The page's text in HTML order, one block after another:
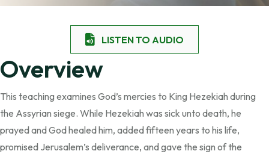
LISTEN TO AUDIO
Overview
This teaching examines God’s mercies to King Hezekiah during
the Assyrian siege. While Hezekiah was sick unto death, he
prayed and God healed him, added fifteen years to his life,
promised Jerusalem’s deliverance, and gave the sign of the